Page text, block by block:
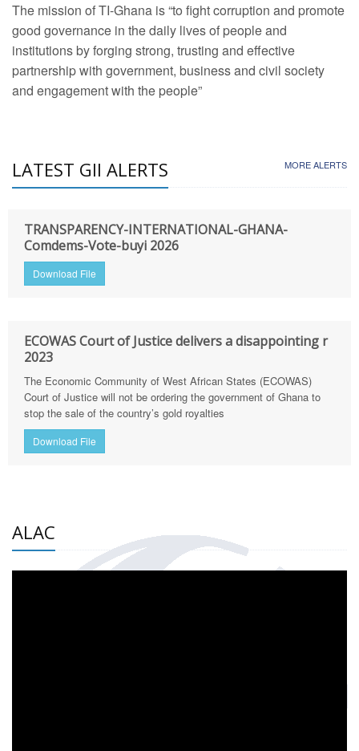
The mission of TI-Ghana is “to fight corruption and promote
good governance in the daily lives of people and
institutions by forging strong, trusting and effective
partnership with government, business and civil society
and engagement with the people”
LATEST GII ALERTS MORE ALERTS
TRANSPARENCY-INTERNATIONAL-GHANA-
Comdems-Vote-buyi 2026
Download File
ECOWAS Court of Justice delivers a disappointing r
2023
The Economic Community of West African States (ECOWAS)
Court of Justice will not be ordering the government of Ghana to
stop the sale of the country’s gold royalties
Download File
ALAC